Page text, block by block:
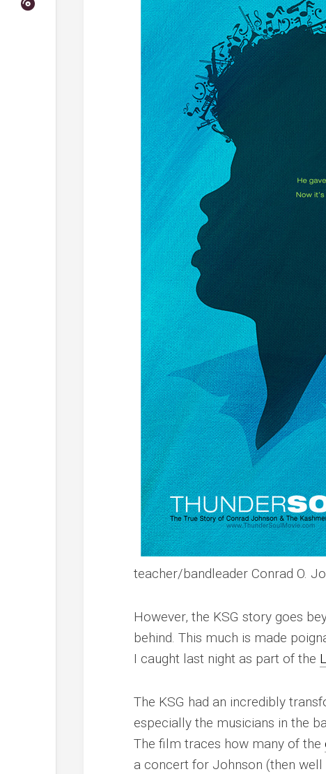
teacher/bandleader Conrad O.
However, the KSG story goes
behind. This much is made
I caught last night as part of the
The KSG had an incredibly
especially the musicians in the
The film traces how many of the
a concert for Johnson (then